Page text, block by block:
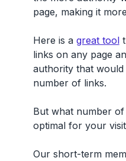
page, making it
Here is a great tool
links on any page
authority that
number of links.
But what number
optimal for your
Our short-term